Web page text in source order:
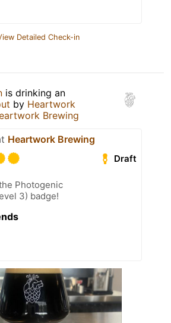
Detailed Check-in
is drinking an
by Heartwork
Brewing
Heartwork Brewing
Draft
Photogenic
3) badge!